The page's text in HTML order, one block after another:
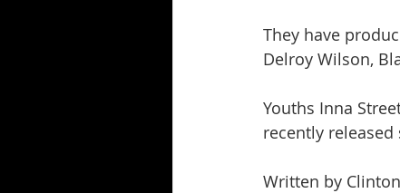
They have
Delroy Wilson,
Youths Inna
recently released
Written by